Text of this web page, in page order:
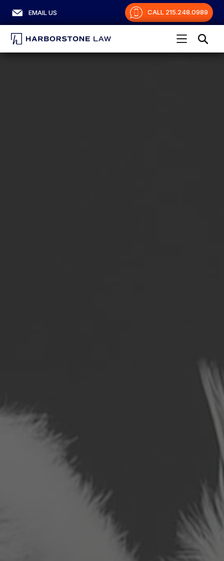
EMAIL US CALL 215.248.0989